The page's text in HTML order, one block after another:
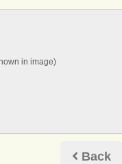
in image)
Back